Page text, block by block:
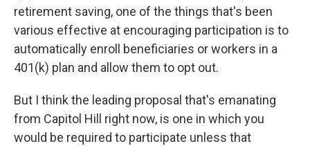
retirement saving, one of the things that's been
various effective at encouraging participation is to
automatically enroll beneficiaries or workers in a
401(k) plan and allow them to opt out.
But I think the leading proposal that's emanating
from Capitol Hill right now, is one in which you
would be required to participate unless that